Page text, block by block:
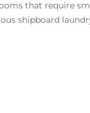
that require
shipboard